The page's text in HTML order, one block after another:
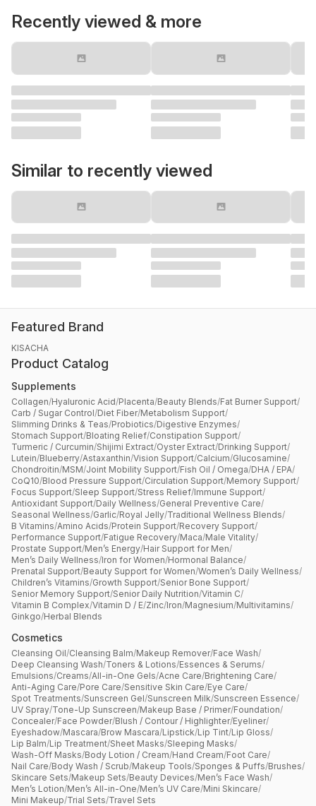
Recently viewed & more
Similar to recently viewed
Featured Brand
KISACHA
Product Catalog
Supplements
Collagen/Hyaluronic Acid/Placenta/Beauty Blends/Fat Burner Support/
Carb / Sugar Control/Diet Fiber/Metabolism Support/
Slimming Drinks & Teas/Probiotics/Digestive Enzymes/
Stomach Support/Bloating Relief/Constipation Support/
Turmeric / Curcumin/Shijimi Extract/Oyster Extract/Drinking Support/
Lutein/Blueberry/Astaxanthin/Vision Support/Calcium/Glucosamine/
Chondroitin/MSM/Joint Mobility Support/Fish Oil / Omega/DHA / EPA/
CoQ10/Blood Pressure Support/Circulation Support/Memory Support/
Focus Support/Sleep Support/Stress Relief/Immune Support/
Antioxidant Support/Daily Wellness/General Preventive Care/
Seasonal Wellness/Garlic/Royal Jelly/Traditional Wellness Blends/
B Vitamins/Amino Acids/Protein Support/Recovery Support/
Performance Support/Fatigue Recovery/Maca/Male Vitality/
Prostate Support/Men’s Energy/Hair Support for Men/
Men’s Daily Wellness/Iron for Women/Hormonal Balance/
Prenatal Support/Beauty Support for Women/Women’s Daily Wellness/
Children’s Vitamins/Growth Support/Senior Bone Support/
Senior Memory Support/Senior Daily Nutrition/Vitamin C/
Vitamin B Complex/Vitamin D / E/Zinc/Iron/Magnesium/Multivitamins/
Ginkgo/Herbal Blends
Cosmetics
Cleansing Oil/Cleansing Balm/Makeup Remover/Face Wash/
Deep Cleansing Wash/Toners & Lotions/Essences & Serums/
Emulsions/Creams/All-in-One Gels/Acne Care/Brightening Care/
Anti-Aging Care/Pore Care/Sensitive Skin Care/Eye Care/
Spot Treatments/Sunscreen Gel/Sunscreen Milk/Sunscreen Essence/
UV Spray/Tone-Up Sunscreen/Makeup Base / Primer/Foundation/
Concealer/Face Powder/Blush / Contour / Highlighter/Eyeliner/
Eyeshadow/Mascara/Brow Mascara/Lipstick/Lip Tint/Lip Gloss/
Lip Balm/Lip Treatment/Sheet Masks/Sleeping Masks/
Wash-Off Masks/Body Lotion / Cream/Hand Cream/Foot Care/
Nail Care/Body Wash / Scrub/Makeup Tools/Sponges & Puffs/Brushes/
Skincare Sets/Makeup Sets/Beauty Devices/Men’s Face Wash/
Men’s Lotion/Men’s All-in-One/Men’s UV Care/Mini Skincare/
Mini Makeup/Trial Sets/Travel Sets